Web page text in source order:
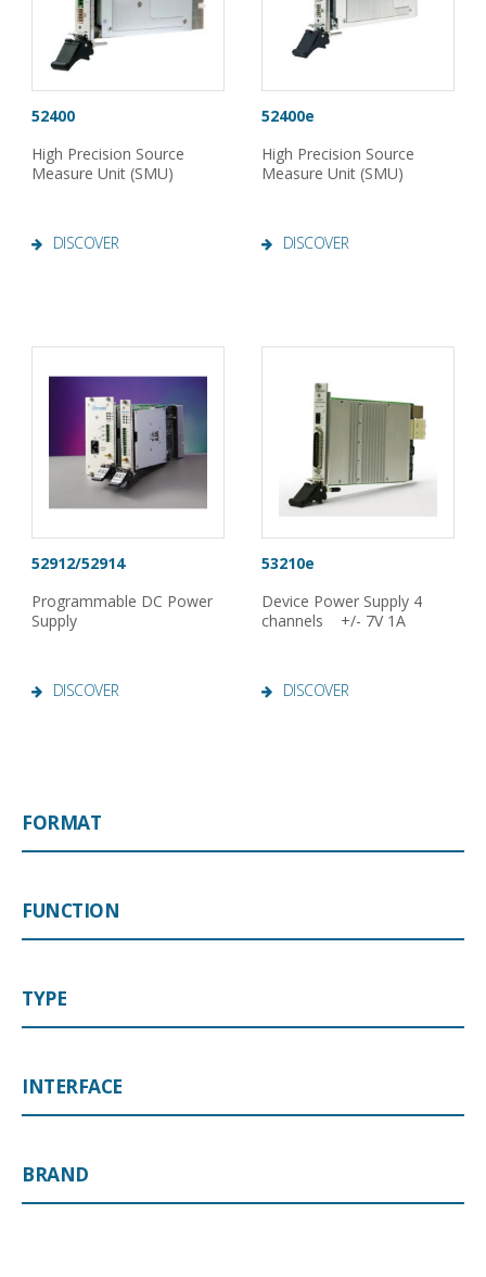
52400
High Precision Source
Measure Unit (SMU)
DISCOVER
52400e
High Precision Source
Measure Unit (SMU)
DISCOVER
52912/52914
Programmable DC Power
Supply
DISCOVER
53210e
Device Power Supply 4
channels +/- 7V 1A
DISCOVER
FORMAT
FUNCTION
TYPE
INTERFACE
BRAND